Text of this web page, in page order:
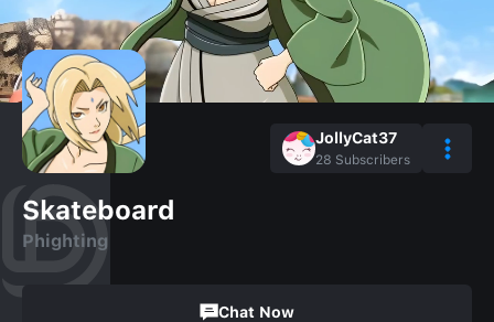
JollyCat37
28 Subscribers
Skateboard
Phighting
Chat Now